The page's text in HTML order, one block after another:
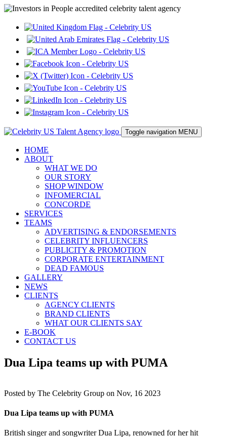
Toggle navigation MENU
HOME
ABOUT
WHAT WE DO
OUR STORY
SHOP WINDOW
INFOMERCIAL
CONCORDE
SERVICES
TEAMS
ADVERTISING & ENDORSEMENTS
CELEBRITY INFLUENCERS
PUBLICITY & PROMOTION
CORPORATE ENTERTAINMENT
DEAD FAMOUS
GALLERY
NEWS
CLIENTS
AGENCY CLIENTS
BRAND CLIENTS
WHAT OUR CLIENTS SAY
E-BOOK
CONTACT US
Dua Lipa teams up with PUMA
Posted by The Celebrity Group on Nov, 16 2023
Dua Lipa teams up with PUMA
British singer and songwriter Dua Lipa, renowned for her hit